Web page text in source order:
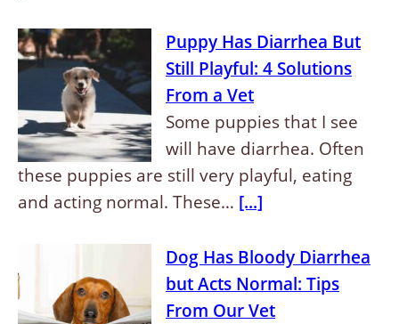
Puppy Has Diarrhea But
Still Playful: 4 Solutions
From a Vet
Some puppies that I see
will have diarrhea. Often
these puppies are still very playful, eating
and acting normal. These… [...]
Dog Has Bloody Diarrhea
but Acts Normal: Tips
From Our Vet